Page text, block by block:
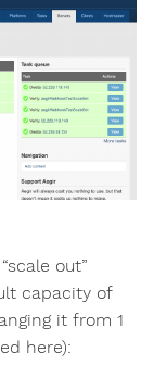
out”
capacity of
it from 1
here):